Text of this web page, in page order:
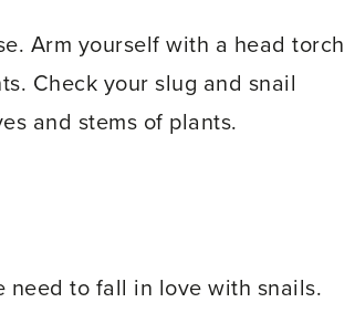
Arm yourself with a head torch
Check your slug and snail
and stems of plants.
need to fall in love with snails.